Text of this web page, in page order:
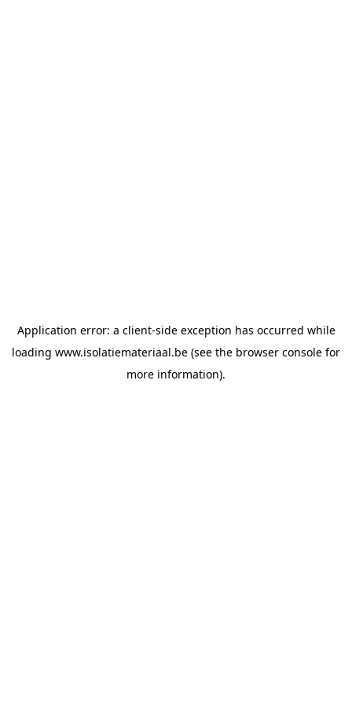
Application error: a client-side exception has occurred while
loading www.isolatiemateriaal.be (see the browser console for
more information).